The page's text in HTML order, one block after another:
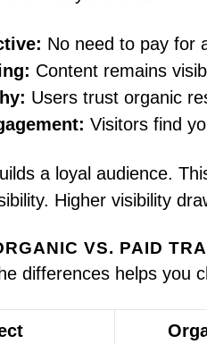
No need to pay for
Content remains
Users trust organic
Visitors find
a loyal audience.
Higher visibility
VS. PAID
differences helps you